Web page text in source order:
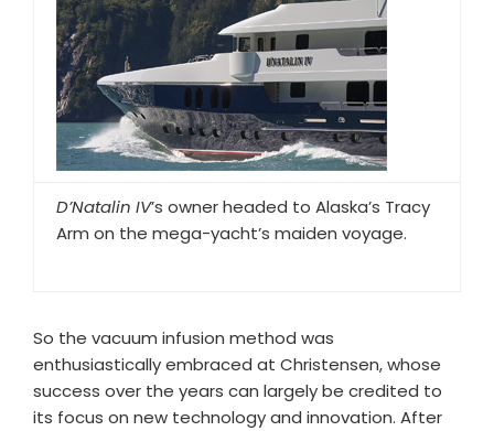
D’Natalin IV’s owner headed to Alaska’s Tracy
Arm on the mega-yacht’s maiden voyage.
So the vacuum infusion method was
enthusiastically embraced at Christensen, whose
success over the years can largely be credited to
its focus on new technology and innovation. After